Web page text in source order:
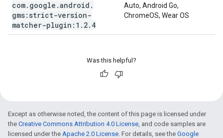
com. google .android .
gms:strict-version-
matcher-plugin:1 . 2. 4
Auto, Android Go,
ChromeOS, Wear OS
Was this helpful?
Except as otherwise noted, the content of this page is licensed under
the Creative Commons Attribution 4.0 License, and code samples are
licensed under the Apache 2.0 License. For details, see the Google